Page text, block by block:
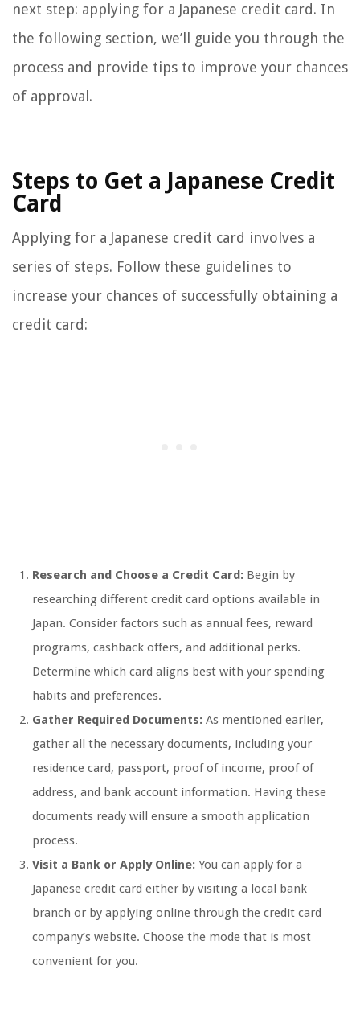
next step: applying for a Japanese credit card. In
the following section, we’ll guide you through the
process and provide tips to improve your chances
of approval.
Steps to Get a Japanese Credit
Card
Applying for a Japanese credit card involves a
series of steps. Follow these guidelines to
increase your chances of successfully obtaining a
credit card:
Research and Choose a Credit Card: Begin by
researching different credit card options available in
Japan. Consider factors such as annual fees, reward
programs, cashback offers, and additional perks.
Determine which card aligns best with your spending
habits and preferences.
Gather Required Documents: As mentioned earlier,
gather all the necessary documents, including your
residence card, passport, proof of income, proof of
address, and bank account information. Having these
documents ready will ensure a smooth application
process.
Visit a Bank or Apply Online: You can apply for a
Japanese credit card either by visiting a local bank
branch or by applying online through the credit card
company’s website. Choose the mode that is most
convenient for you.